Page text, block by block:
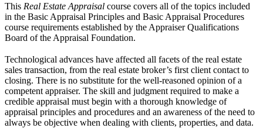
This Real Estate Appraisal course covers all of the topics included
in the Basic Appraisal Principles and Basic Appraisal Procedures
course requirements established by the Appraiser Qualifications
Board of the Appraisal Foundation.
Technological advances have affected all facets of the real estate
sales transaction, from the real estate broker’s first client contact to
closing. There is no substitute for the well-reasoned opinion of a
competent appraiser. The skill and judgment required to make a
credible appraisal must begin with a thorough knowledge of
appraisal principles and procedures and an awareness of the need to
always be objective when dealing with clients, properties, and data.